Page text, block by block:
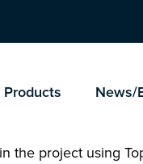
Products News/
the project using